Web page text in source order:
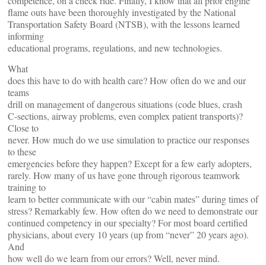
flame outs have been thoroughly investigated by the National
Transportation Safety Board (NTSB), with the lessons learned
informing
educational programs, regulations, and new technologies.
What
does this have to do with health care? How often do we and our
teams
drill on management of dangerous situations (code blues, crash
C-sections, airway problems, even complex patient transports)?
Close to
never. How much do we use simulation to practice our responses
to these
emergencies before they happen? Except for a few early adopters,
rarely. How many of us have gone through rigorous teamwork
training to
learn to better communicate with our “cabin mates” during times of
stress? Remarkably few. How often do we need to demonstrate our
continued competency in our specialty? For most board certified
physicians, about every 10 years (up from “never” 20 years ago).
And
how well do we learn from our errors? Well, never mind.